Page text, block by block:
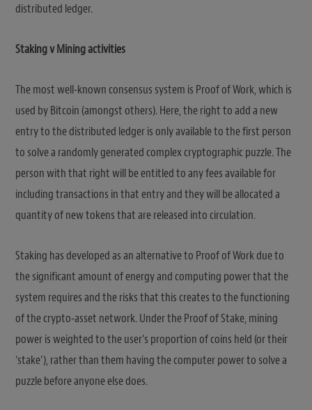
distributed ledger.
Staking v Mining activities
The most well-known consensus system is Proof of Work, which is
used by Bitcoin (amongst others). Here, the right to add a new
entry to the distributed ledger is only available to the first person
to solve a randomly generated complex cryptographic puzzle. The
person with that right will be entitled to any fees available for
including transactions in that entry and they will be allocated a
quantity of new tokens that are released into circulation.
Staking has developed as an alternative to Proof of Work due to
the significant amount of energy and computing power that the
system requires and the risks that this creates to the functioning
of the crypto-asset network. Under the Proof of Stake, mining
power is weighted to the user’s proportion of coins held (or their
‘stake’), rather than them having the computer power to solve a
puzzle before anyone else does.